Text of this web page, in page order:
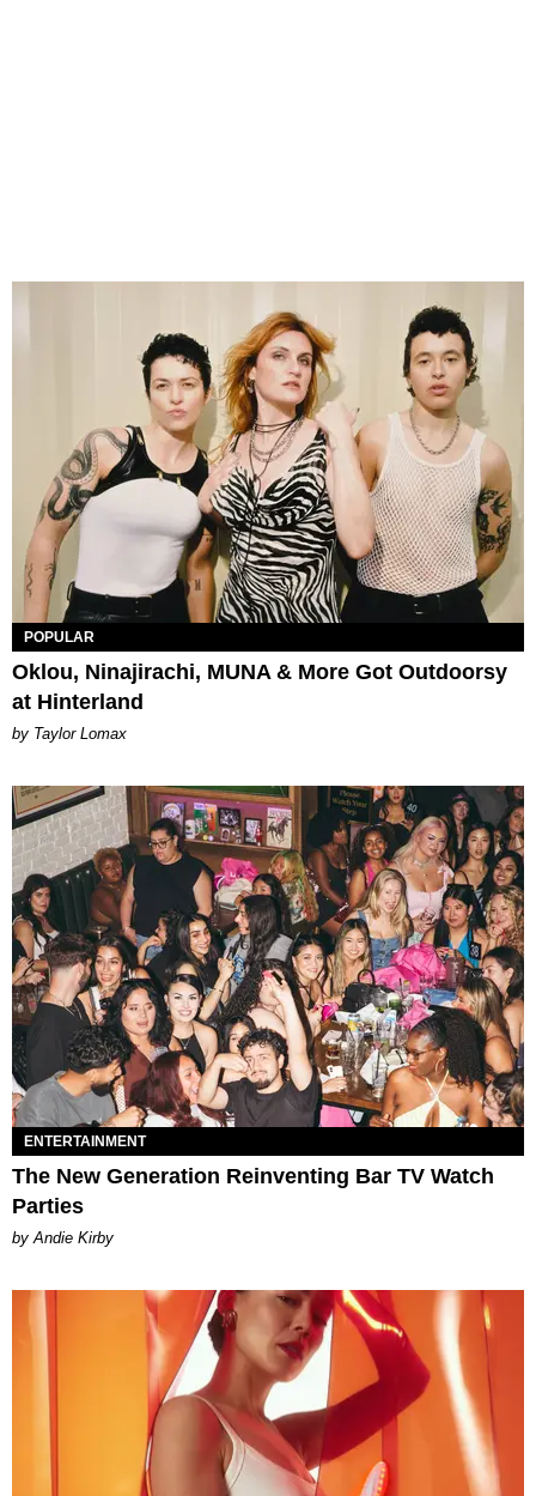
POPULAR
Oklou, Ninajirachi, MUNA & More Got Outdoorsy
at Hinterland
by Taylor Lomax
ENTERTAINMENT
The New Generation Reinventing Bar TV Watch
Parties
by Andie Kirby